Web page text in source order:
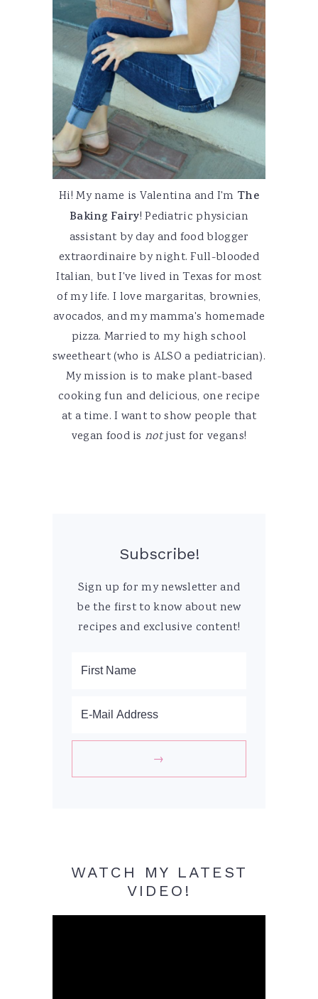
Hi! My name is Valentina and I'm The
Baking Fairy! Pediatric physician
assistant by day and food blogger
extraordinaire by night. Full-blooded
Italian, but I've lived in Texas for most
of my life. I love margaritas, brownies,
avocados, and my mamma's homemade
pizza. Married to my high school
sweetheart (who is ALSO a pediatrician).
My mission is to make plant-based
cooking fun and delicious, one recipe
at a time. I want to show people that
vegan food is notjust for vegans!
Subscribe!
Sign up for my newsletter and
be the first to know about new
recipes and exclusive content!
WATCH MY LATEST
VIDEO!